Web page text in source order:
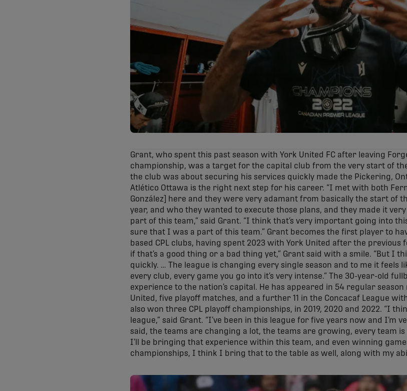
Grant, who spent this past season with York United FC after leaving
championship, was a target for the capital club from the very start of
the club was about securing his services quickly made the Pickering,
Atlético Ottawa is the right next step for his career. “I met with both
González] here and they were very adamant from basically the start of
year, and who they wanted to execute those plans, and they made it
part of this team,” said Grant. “I think that’s very important going into
sure that I was a part of this team.” Grant becomes the first player to
based CPL clubs, having spent 2023 with York United after the previous
if that’s a good thing or a bad thing yet,” Grant said with a smile. “But I
quickly. … The league is changing every single season and to me it feels
every club, every game you go into it’s very intense.” The 30-year-old
experience to the nation’s capital. He has appeared in 54 regular
United, five playoff matches, and a further 11 in the Concacaf League
also won three CPL playoff championships, in 2019, 2020 and 2022. “I
league,” said Grant. “I’ve been in this league for five years now and I’m
said, the teams are changing a lot, the teams are growing, every team
I’ll be bringing that experience within this team, and even winning
championships, I think I bring that to the table as well, along with my